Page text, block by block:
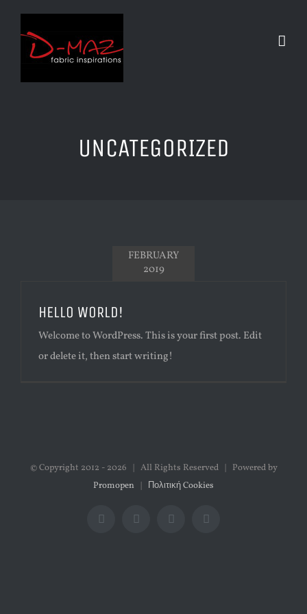
content
UNCATEGORIZED
FEBRUARY
2019
HELLO WORLD!
Welcome to WordPress. This is your first post. Edit
or delete it, then start writing!
© Copyright 2012 - 2026 | All Rights Reserved | Powered by
Promopen | Πολιτική Cookies
FacebookTwitter Instagram